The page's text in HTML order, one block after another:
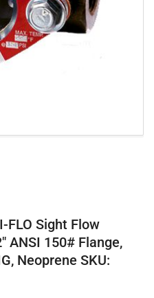
media
1
in
modal
FLO Sight Flow
ANSI 150# Flange,
Neoprene SKU: